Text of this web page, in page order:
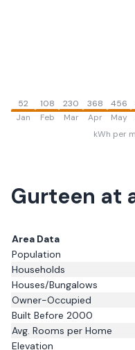
52
Jan
108
Feb
230
Mar
368
Apr
456
May
kWh per
Gurteen at
Area Data
Population
Households
Houses/Bungalows
Owner-Occupied
Built Before 2000
Avg. Rooms per Home
Elevation